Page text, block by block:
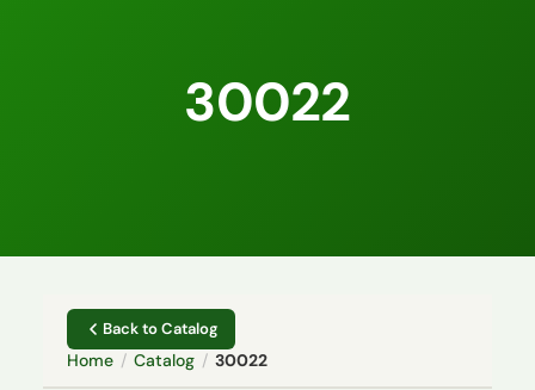
30022
Back to Catalog
Home / Catalog / 30022